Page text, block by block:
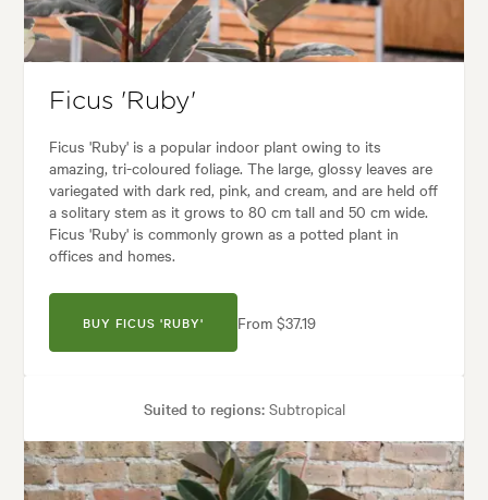
Ficus 'Ruby'
Ficus 'Ruby' is a popular indoor plant owing to its
amazing, tri-coloured foliage. The large, glossy leaves are
variegated with dark red, pink, and cream, and are held off
a solitary stem as it grows to 80 cm tall and 50 cm wide.
Ficus 'Ruby' is commonly grown as a potted plant in
offices and homes.
BUY FICUS 'RUBY' From $37.19
Suited to regions:Subtropical
Plant type:Indoor Plants Height:80 cm